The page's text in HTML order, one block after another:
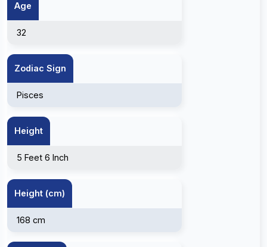
Age
32
Zodiac Sign
Pisces
Height
5 Feet 6 Inch
Height (cm)
168 cm